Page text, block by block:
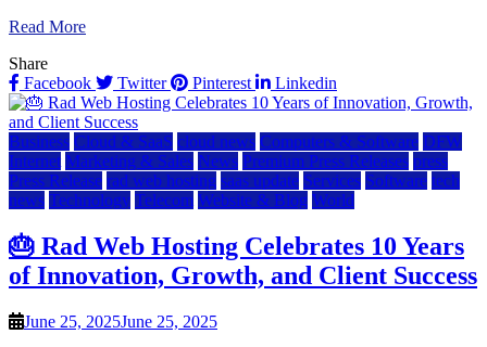
Read More
Share
Facebook
Twitter Pinterest Linkedin
Business Cloud & SaaS cloud news Computers & Software DFW
Internet Marketing & Sales News Premium Press Releases press
Press Release rad web hosting saas update Services Software tech
news Technology Telecom Website & Blog World
🎂 Rad Web Hosting Celebrates 10 Years
of Innovation, Growth, and Client Success
June 25, 2025June 25, 2025